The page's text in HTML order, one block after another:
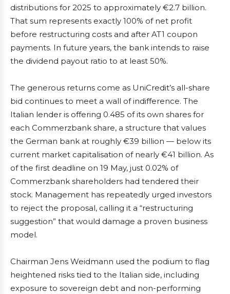
distributions for 2025 to approximately €2.7 billion.
That sum represents exactly 100% of net profit
before restructuring costs and after AT1 coupon
payments. In future years, the bank intends to raise
the dividend payout ratio to at least 50%.
The generous returns come as UniCredit’s all-share
bid continues to meet a wall of indifference. The
Italian lender is offering 0.485 of its own shares for
each Commerzbank share, a structure that values
the German bank at roughly €39 billion — below its
current market capitalisation of nearly €41 billion. As
of the first deadline on 19 May, just 0.02% of
Commerzbank shareholders had tendered their
stock. Management has repeatedly urged investors
to reject the proposal, calling it a “restructuring
suggestion” that would damage a proven business
model.
Chairman Jens Weidmann used the podium to flag
heightened risks tied to the Italian side, including
exposure to sovereign debt and non-performing